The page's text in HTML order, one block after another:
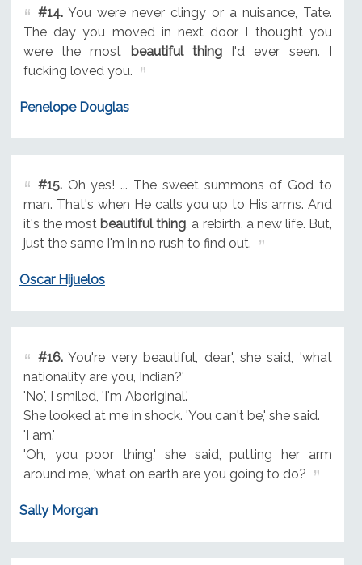
#14.You were never clingy or a nuisance, Tate.
The day you moved in next door I thought you
were the most beautiful thingI'd ever seen. I
fucking loved you.
Penelope Douglas
#15.Oh yes! ... The sweet summons of God to
man. That's when He calls you up to His arms. And
it's the most beautiful thing, a rebirth, a new life. But,
just the same I'm in no rush to find out.
Oscar Hijuelos
#16.You're very beautiful, dear', she said, 'what
nationality are you, Indian?'
'No', I smiled, 'I'm Aboriginal.'
She looked at me in shock. 'You can't be,' she said.
'I am.'
'Oh, you poor thing,' she said, putting her arm
around me, 'what on earth are you going to do?
Sally Morgan